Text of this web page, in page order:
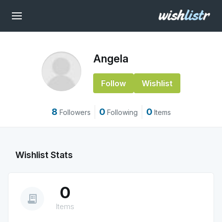
Angela
Follow Wishlist
8 Followers 0 Following 0 Items
Wishlist Stats
receipt_long 0
Items